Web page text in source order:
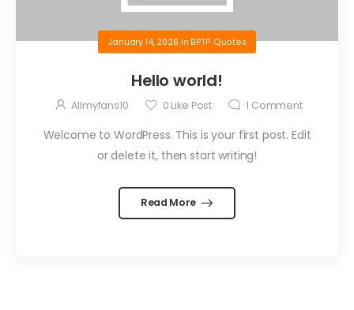
January 14, 2026 in BPTP Quotes
Hello world!
Allmyfans10 0 Like Post 1 Comment
Welcome to WordPress. This is your first post. Edit
or delete it, then start writing!
Read More